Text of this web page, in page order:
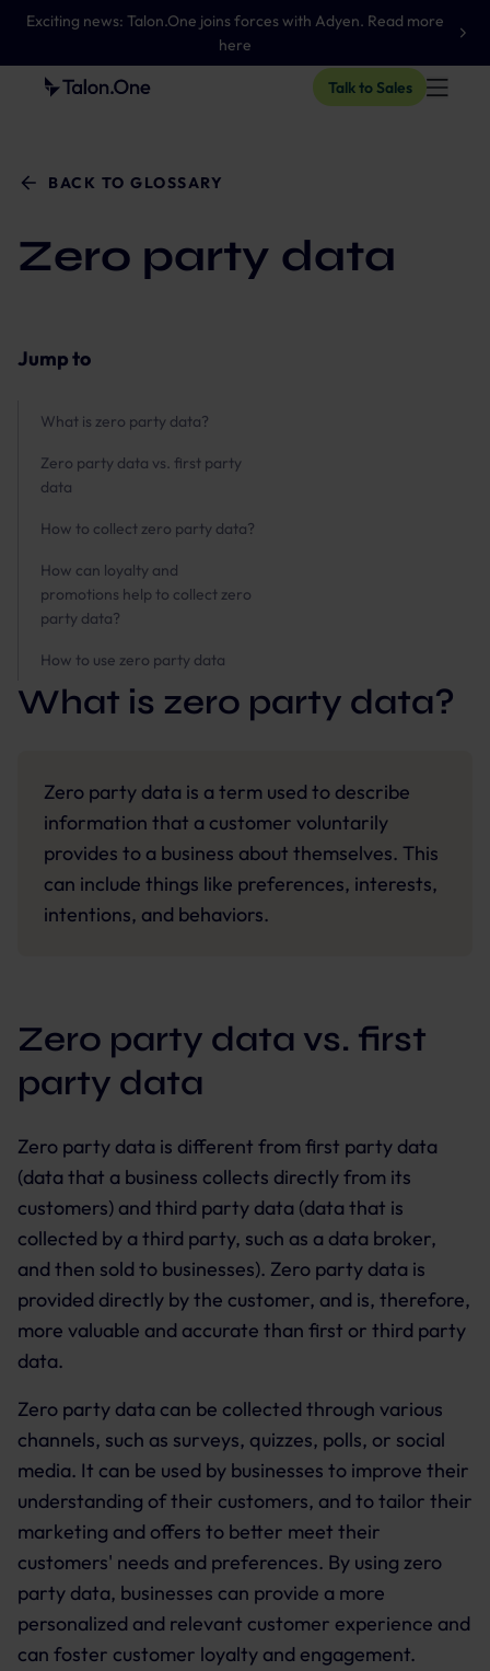
Exciting news: Talon.One joins forces with Adyen. Read more
here
Talk to Sales
BACK TO GLOSSARY
Zero party data
Jump to
What is zero party data?
Zero party data vs. first party
data
How to collect zero party data?
How can loyalty and
promotions help to collect zero
party data?
How to use zero party data
What is zero party data?
Zero party data is a term used to describe
information that a customer voluntarily
provides to a business about themselves. This
can include things like preferences, interests,
intentions, and behaviors.
Zero party data vs. first
party data
Zero party data is different from first party data
(data that a business collects directly from its
customers) and third party data (data that is
collected by a third party, such as a data broker,
and then sold to businesses). Zero party data is
provided directly by the customer, and is, therefore,
more valuable and accurate than first or third party
data.
Zero party data can be collected through various
channels, such as surveys, quizzes, polls, or social
media. It can be used by businesses to improve their
understanding of their customers, and to tailor their
marketing and offers to better meet their
customers' needs and preferences. By using zero
party data, businesses can provide a more
personalized and relevant customer experience and
can foster customer loyalty and engagement.